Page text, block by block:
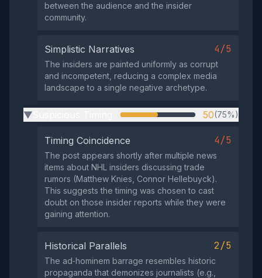
between the audience and the insider
community.
Simplistic Narratives 4/5
The insiders are painted uniformly as corrupt
and incompetent, reducing a complex media
landscape to a single negative archetype.
▶ 50(75%)
Timing Coincidence 4/5
The post appears shortly after multiple news
items about NHL insiders discussing trade
rumors (Matthew Knies, Connor Hellebuyck).
This suggests the timing was chosen to cast
doubt on those insider reports while they were
gaining attention.
Historical Parallels 2/5
The ad‑hominem barrage resembles historic
propaganda that demonizes journalists (e.g.,